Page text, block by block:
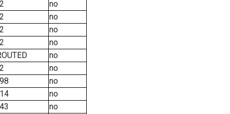
no
no
no
no
no
no
no
no
no